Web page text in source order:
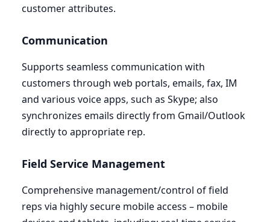
customer attributes.
Communication
Supports seamless communication with
customers through web portals, emails, fax, IM
and various voice apps, such as Skype; also
synchronizes emails directly from Gmail/Outlook
directly to appropriate rep.
Field Service Management
Comprehensive management/control of field
reps via highly secure mobile access – mobile